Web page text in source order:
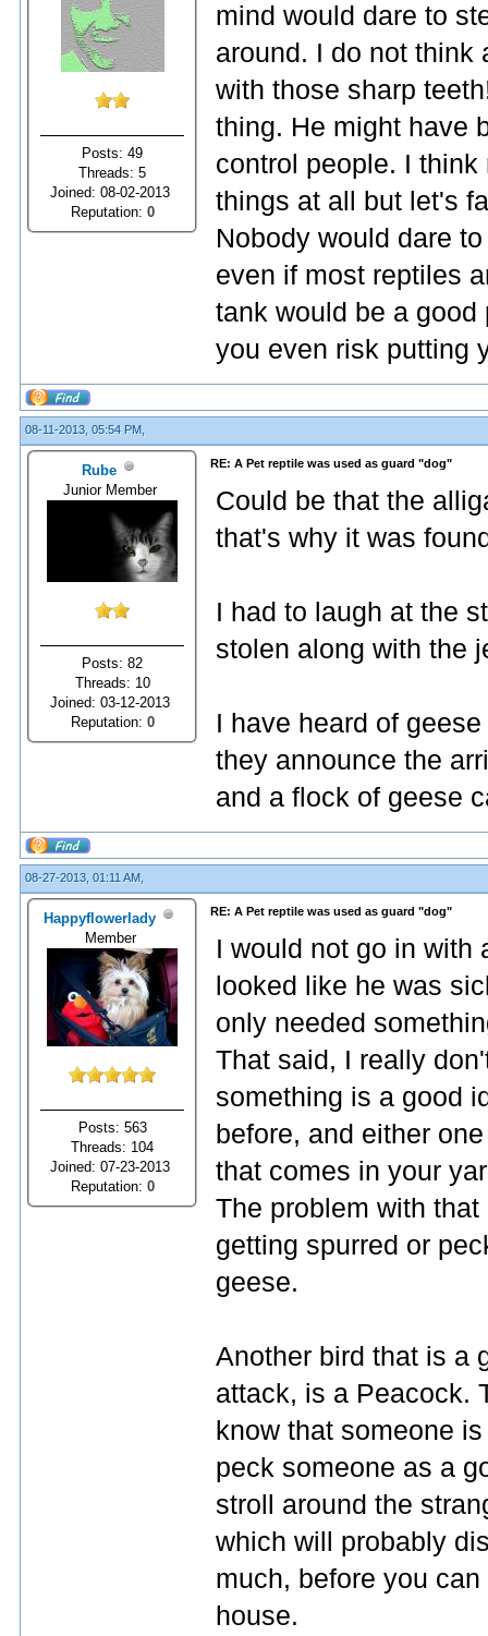
Posts: 49
Threads: 5
Joined: 08-02-2013
Reputation: 0
mind would dare to
around. I do not think
with those sharp
thing. He might have
control people. I
things at all but let's
Nobody would dare
even if most reptiles
tank would be a
you even risk putting
08-11-2013, 05:54 PM,
Rube
Junior Member
Posts: 82
Threads: 10
Joined: 03-12-2013
Reputation: 0
RE: A Pet reptile was used as guard "dog"
Could be that the
that's why it was
I had to laugh at the
stolen along with the
I have heard of
they announce the
and a flock of geese
08-27-2013, 01:11 AM,
Happyflowerlady
Member
Posts: 563
Threads: 104
Joined: 07-23-2013
Reputation: 0
RE: A Pet reptile was used as guard "dog"
I would not go in with
looked like he was
only needed
That said, I really
something is a good
before, and either
that comes in your
The problem with
getting spurred or
geese.
Another bird that is a
attack, is a Peacock.
know that someone
peck someone as a
stroll around the
which will probably
much, before you
house.